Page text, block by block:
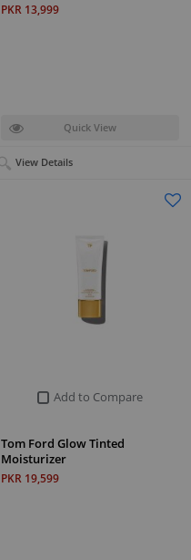
PKR 13,999
Quick View
View Details
Add to Compare
Tom Ford Glow Tinted
Moisturizer
PKR 19,599